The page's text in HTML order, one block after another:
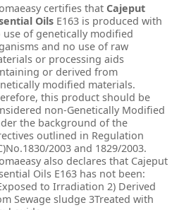
certifies that Cajeput
Oils E163 is produced with
use of genetically modified
and no use of raw
or processing aids
or derived from
modified materials.
this product should be
non-Genetically Modified
the background of the
outlined in Regulation
2003 and 1829/2003.
also declares that Cajeput
Oils E163 has not been:
to Irradiation 2) Derived
Sewage sludge 3Treated with